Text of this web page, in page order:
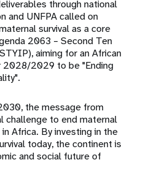
through national
and UNFPA called on
survival as a core
2063 – Second Ten
aiming for an African
2028/2029 to be "Ending
the message from
challenge to end maternal
Africa. By investing in the
today, the continent is
and social future of